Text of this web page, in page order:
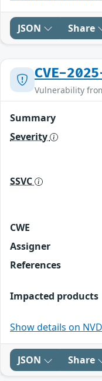
JSON Share
CVE-
Vulnerability
Summary
Severity
SSVC
CWE
Assigner
References
Impacted products
Show details on
JSON Share